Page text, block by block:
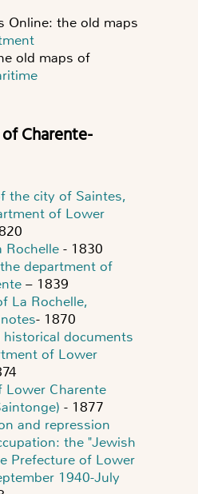
Online: the old maps
old maps of
the city of Saintes,
of Lower
Rochelle - 1830
department of
– 1839
La Rochelle,
- 1870
documents
of Lower
Lower Charente
- 1877
and repression
the "Jewish
Prefecture of Lower
1940-July